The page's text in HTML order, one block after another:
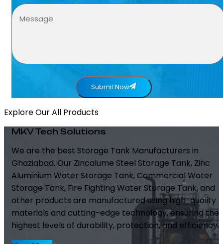
Submit Now
Explore Our All Products
MKV Tech Solutions
We are the best Storage Tank Manufacturers in
Ghaziabad. Our Zincalume Steel Storage Tank, Zinc
Aluminium Water Storage Tank, Commercial Water
Storage Tank, Fire Fighting Water Storage Tank, and
other products are manufactured using high-quality
materials and cutting-edge technology, ensuring the
highest levels of durability, protection, and efficiency.